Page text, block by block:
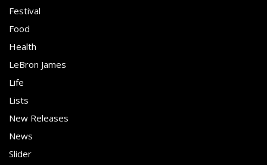
Festival
Food
Health
LeBron James
Life
Lists
New Releases
News
Slider